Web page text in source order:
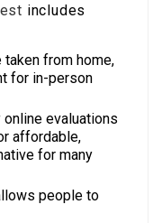
includes
taken from home,
for in-person
online evaluations
affordable,
for many
people to